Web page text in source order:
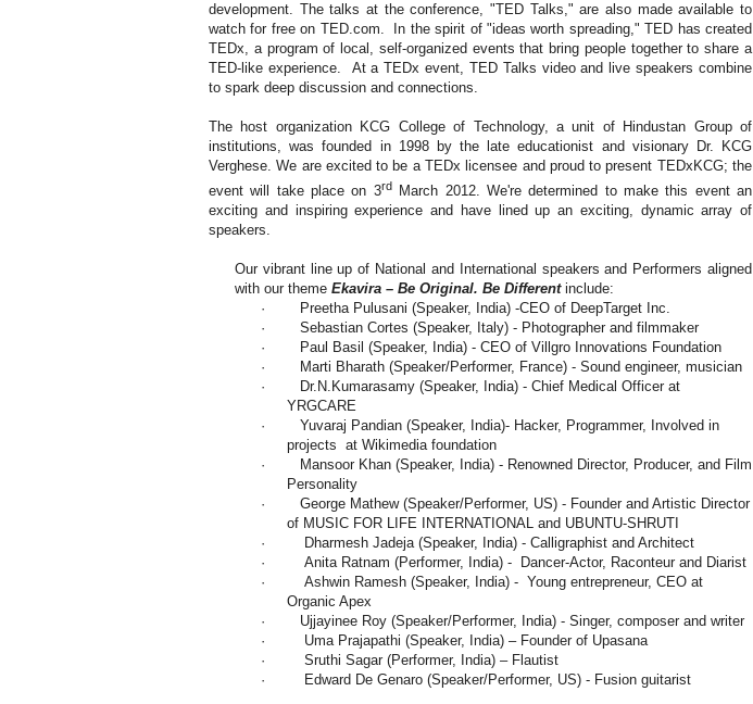
development. The talks at the conference, "TED Talks," are also made available to
watch for free on TED.com. In the spirit of "ideas worth spreading," TED has created
TEDx, a program of local, self-organized events that bring people together to share a
TED-like experience. At a TEDx event, TED Talks video and live speakers combine
to spark deep discussion and connections.
The host organization KCG College of Technology, a unit of Hindustan Group of
institutions, was founded in 1998 by the late educationist and visionary Dr. KCG
Verghese. We are excited to be a TEDx licensee and proud to present TEDxKCG; the
event will take place on 3rdMarch 2012. We're determined to make this event an
exciting and inspiring experience and have lined up an exciting, dynamic array of
speakers.
Our vibrant line up of National and International speakers and Performers aligned
with our theme Ekavira – Be Original. Be Different include:
·
Preetha Pulusani (Speaker, India) -CEO of DeepTarget Inc.
·
Sebastian Cortes (Speaker, Italy) - Photographer and filmmaker
·
Paul Basil (Speaker, India) - CEO of Villgro Innovations Foundation
·
Marti Bharath (Speaker/Performer, France) - Sound engineer, musician
·
Dr.N.Kumarasamy (Speaker, India) - Chief Medical Officer at
YRGCARE
·
Yuvaraj Pandian (Speaker, India)- Hacker, Programmer, Involved in
projects at Wikimedia foundation
·
Mansoor Khan (Speaker, India) - Renowned Director, Producer, and Film
Personality
·
George Mathew (Speaker/Performer, US) - Founder and Artistic Director
of MUSIC FOR LIFE INTERNATIONAL and UBUNTU‐SHRUTI
·
Dharmesh Jadeja (Speaker, India) - Calligraphist and Architect
·
Anita Ratnam (Performer, India) - Dancer-Actor, Raconteur and Diarist
·
Ashwin Ramesh (Speaker, India) - Young entrepreneur, CEO at
Organic Apex
·
Ujjayinee Roy (Speaker/Performer, India) - Singer, composer and writer
·
Uma Prajapathi (Speaker, India) – Founder of Upasana
·
Sruthi Sagar (Performer, India) – Flautist
·
Edward De Genaro (Speaker/Performer, US) - Fusion guitarist